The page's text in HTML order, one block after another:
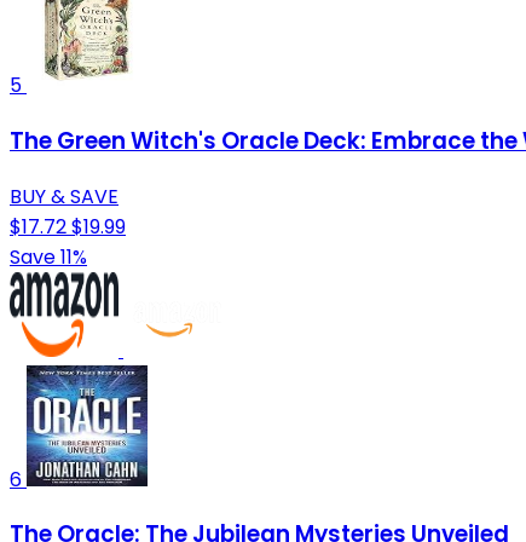
5
The Green Witch's Oracle Deck: Embrace
BUY & SAVE
$17.72$19.99
Save 11%
6
The Oracle: The Jubilean Mysteries Unveiled